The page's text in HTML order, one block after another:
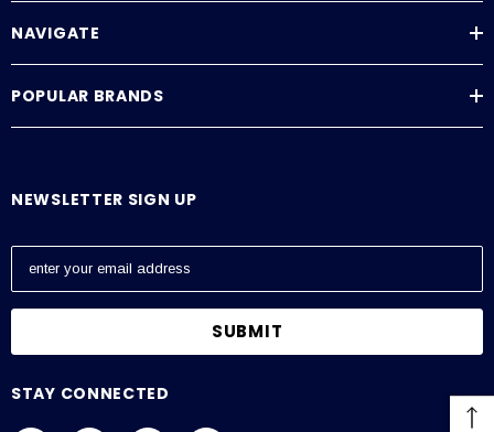
NAVIGATE
POPULAR BRANDS
NEWSLETTER SIGN UP
E
a
l
STAY CONNECTED